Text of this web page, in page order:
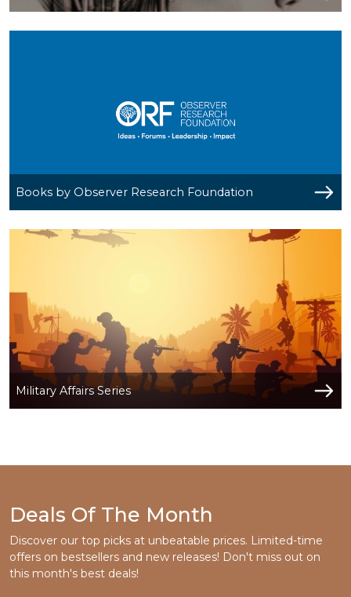
Books by Observer Research Foundation
Military Affairs Series
Deals Of The Month
Discover our top picks at unbeatable prices. Limited-time
offers on bestsellers and new releases! Don't miss out on
this month's best deals!